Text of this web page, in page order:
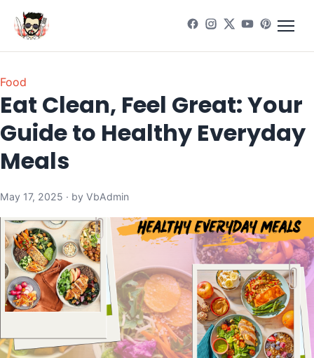
Food
Eat Clean, Feel Great: Your
Guide to Healthy Everyday
Meals
May 17, 2025 · by VbAdmin